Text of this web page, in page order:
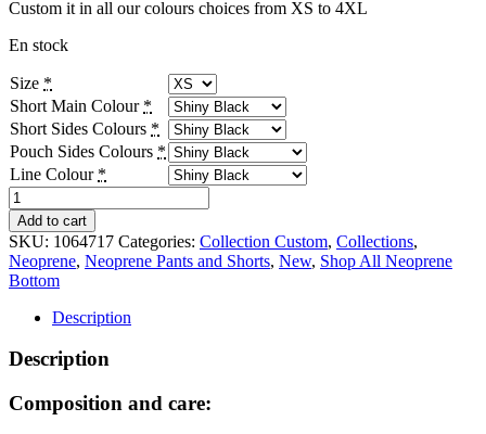
Custom it in all our colours choices from XS to 4XL
En stock
Size *
Short Main Colour *
Short Sides Colours *
Pouch Sides Colours *
Line Colour *
Neo
Sport
Shorts
-
Custom
quantity
Add to cart
SKU: 1064717 Categories: Collection Custom, Collections,
Neoprene, Neoprene Pants and Shorts, New, Shop All Neoprene
Bottom
Description
Description
Composition and care: